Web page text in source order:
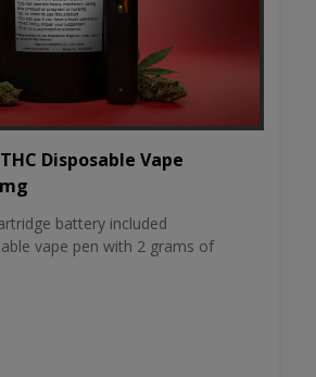
Disposable Vape
battery included
vape pen with 2 grams of